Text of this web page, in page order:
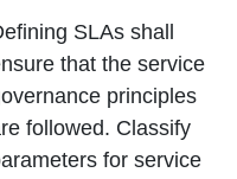
SLAs shall
that the service
principles
followed. Classify
for service